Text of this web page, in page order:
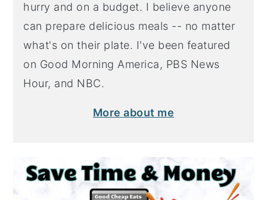
hurry and on a budget. I believe anyone
can prepare delicious meals -- no matter
what's on their plate. I've been featured
on Good Morning America, PBS News
Hour, and NBC.
More about me